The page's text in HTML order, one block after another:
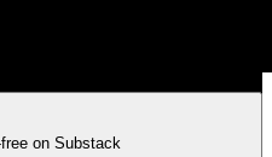
on Substack